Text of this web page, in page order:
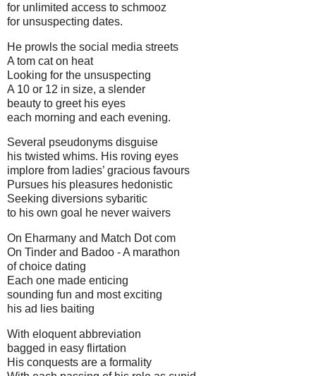
for unlimited access to schmooz
for unsuspecting dates.
He prowls the social media streets
A tom cat on heat
Looking for the unsuspecting
A 10 or 12 in size, a slender
beauty to greet his eyes
each morning and each evening.
Several pseudonyms disguise
his twisted whims. His roving eyes
implore from ladies’ gracious favours
Pursues his pleasures hedonistic
Seeking diversions sybaritic
to his own goal he never waivers
On Eharmany and Match Dot com
On Tinder and Badoo - A marathon
of choice dating
Each one made enticing
sounding fun and most exciting
his ad lies baiting
With eloquent abbreviation
bagged in easy flirtation
His conquests are a formality